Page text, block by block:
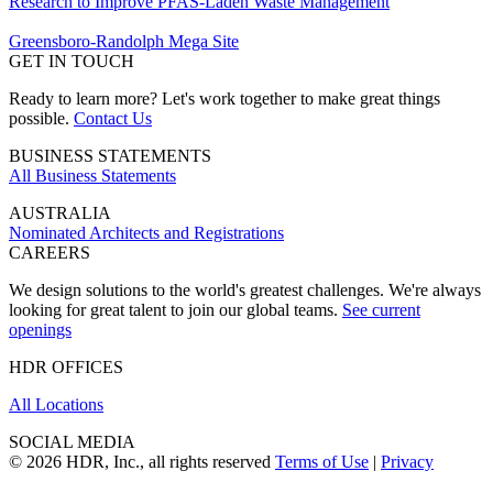
Greensboro-Randolph Mega Site
GET IN TOUCH
Ready to learn more? Let's work together to make great things
possible. Contact Us
BUSINESS STATEMENTS
All Business Statements
AUSTRALIA
Nominated Architects and Registrations
CAREERS
We design solutions to the world's greatest challenges. We're always
looking for great talent to join our global teams. See current
openings
HDR OFFICES
All Locations
SOCIAL MEDIA
© 2026 HDR, Inc., all rights reserved Terms of Use | Privacy